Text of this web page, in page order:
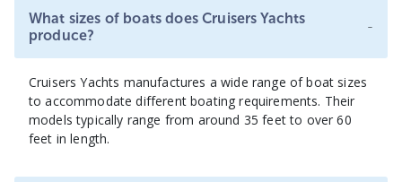
What sizes of boats does Cruisers Yachts
produce?
-
Cruisers Yachts manufactures a wide range of boat sizes
to accommodate different boating requirements. Their
models typically range from around 35 feet to over 60
feet in length.